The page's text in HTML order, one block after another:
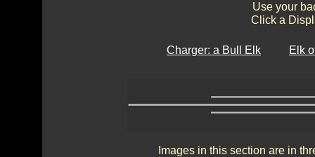
Use your
Click a
Charger: a Bull Elk Elk
Images in this section are in